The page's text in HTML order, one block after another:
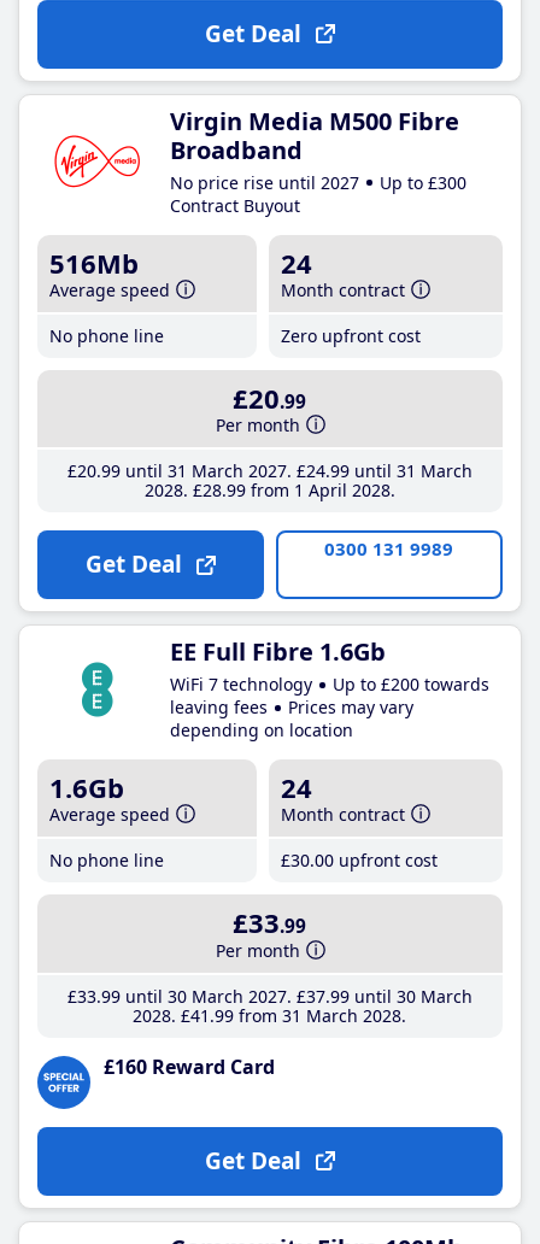
Get Deal
Virgin Media M500 Fibre
Broadband
No price rise until 2027
Up to £300
Contract Buyout
516Mb
Average speed
No phone line
24
Month contract
Zero upfront cost
£20.99
Per month
£20.99until 31 March 2027 £24.99until 31 March
2028 £28.99from 1 April 2028
Get Deal 0300 131 9989
EE Full Fibre 1.6Gb
WiFi 7 technology
Up to £200 towards
leaving fees
Prices may vary
depending on location
1.6Gb
Average speed
No phone line
24
Month contract
£30.00 upfront cost
£33.99
Per month
£33.99until 30 March 2027 £37.99until 30 March
2028 £41 .99 from 31 March 2028
£160 Reward Card
Get Deal